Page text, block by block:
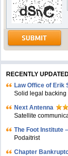
RECENTLY
Law Office of Erik
Solid legal backing
Next Antenna
Satellite
The Foot Institute
Podaitrist
Chapter